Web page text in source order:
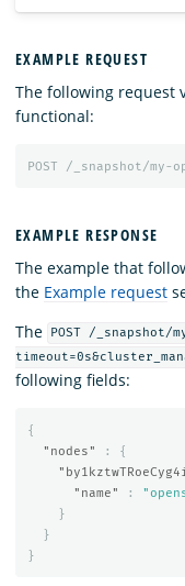
EXAMPLE REQUEST
The following request
functional:
POST /_snapshot/my-
EXAMPLE RESPONSE
The example that
the Example request
The
POST /_snapshot/
following fields:
{
"nodes"
:
{
"name"
:
}
}
}